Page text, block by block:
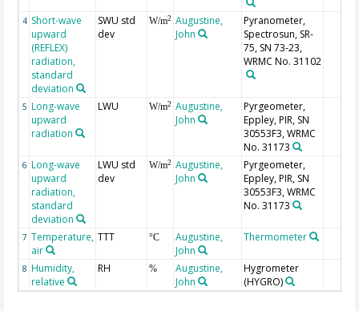
4 Short-wave
upward
(REFLEX)
radiation,
standard
deviation
SWU std
dev
W/m2
Augustine,
John
Pyranometer,
Spectrosun, SR-
75, SN 73-23,
WRMC No. 31102
5 Long-wave
upward
radiation
LWU W/m2
Augustine,
John
Pyrgeometer,
Eppley, PIR, SN
30553F3, WRMC
No. 31173
6 Long-wave
upward
radiation,
standard
deviation
LWU std
dev
W/m2
Augustine,
John
Pyrgeometer,
Eppley, PIR, SN
30553F3, WRMC
No. 31173
7 Temperature,
air
TTT °C
Augustine,
John
Thermometer
8 Humidity,
relative
RH %
Augustine,
John
Hygrometer
(HYGRO)